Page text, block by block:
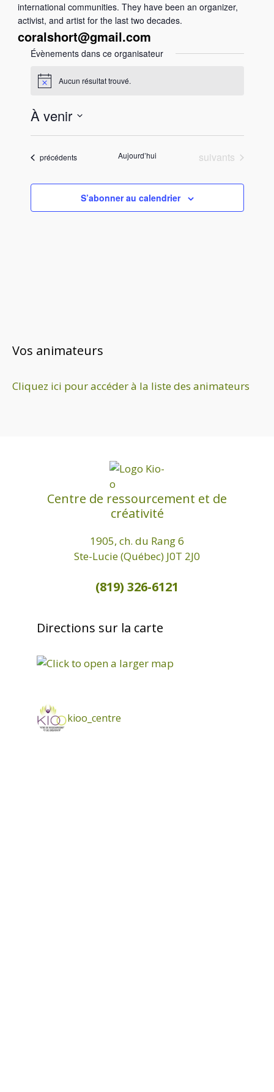
international communities. They have been an organizer,
activist, and artist for the last two decades.
coralshort@gmail.com
Évènements dans ce organisateur
N
i
c
e
Aucun résultat trouvé.
À venir
S
l
t
e
t
Évènements
précédents Aujourd’hui Évènements
suivants
S’abonner au calendrier
Vos animateurs
Cliquez ici pour accéder à la liste des animateurs
Centre de ressourcement et de
créativité
1905, ch. du Rang 6
Ste-Lucie (Québec) J0T 2J0
(819) 326-6121
Directions sur la carte
kioo_centre